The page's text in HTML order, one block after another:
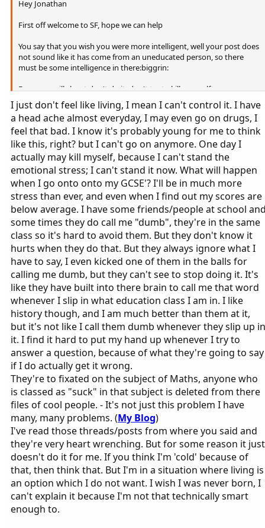
Hey Jonathan
First off welcome to SF, hope we can help
You say that you wish you were more intelligent, well your post does
not sound like it has come from an uneducated person, so there
must be some intelligence in there:biggrin:
Everyone will shout don't do it, don't try to kill yourself, you are so
young and have so much to live for, hopefully here you will be able
to open up to us and find some good in life. If you really want to try,
then I suggest reading some of the posts from After Effects or Loved
and Lost, they might help you change your mind.
I just don't feel like living, I mean I can't control it. I have
a head ache almost everyday, I may even go on drugs, I
feel that bad. I know it's probably young for me to think
like this, right? but I can't go on anymore. One day I
actually may kill myself, because I can't stand the
emotional stress; I can't stand it now. What will happen
when I go onto onto my GCSE'? I'll be in much more
stress than ever, and even when I find out my scores are
below average. I have some friends/people at school
some times they do call me "dumb", they're in the same
class so it's hard to avoid them. But they don't know it
hurts when they do that. But they always ignore what I
have to say, I even kicked one of them in the balls for
calling me dumb, but they can't see to stop doing it. It's
like they have built into there brain to call me that word
whenever I slip in what education class I am in. I like
history though, and I am much better than them at it,
but it's not like I call them dumb whenever they slip up in
it. I find it hard to put my hand up whenever I try to
answer a question, because of what they're going to say
if I do actually get it wrong.
They're to fixated on the subject of Maths, anyone who
is classed as "suck" in that subject is deleted from there
files of cool people. - It's not just this problem I have
many, many problems. (My Blog)
I've read those threads/posts from where you said and
they're very heart wrenching. But for some reason it just
doesn't do it for me. If you think I'm 'cold' because of
that, then think that. But I'm in a situation where living is
an option which I do not want. I wish I was never born, I
can't explain it because I'm not that technically smart
enough to.